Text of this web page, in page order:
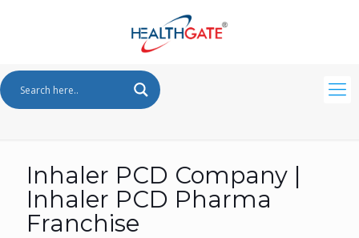
Inhaler PCD Company |
Inhaler PCD Pharma
Franchise